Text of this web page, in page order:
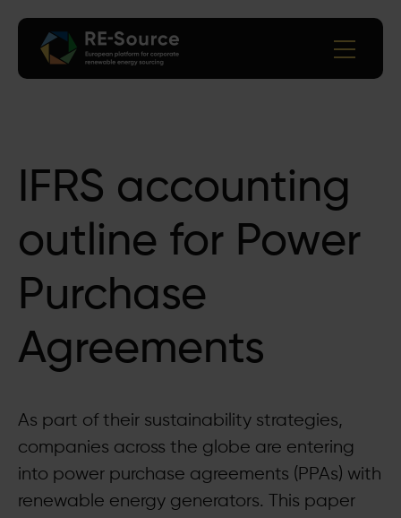
IFRS accounting
outline for Power
Purchase
Agreements
As part of their sustainability strategies,
companies across the globe are entering
into power purchase agreements (PPAs) with
renewable energy generators. This paper